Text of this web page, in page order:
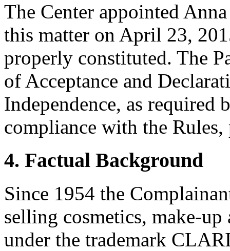
The Center appointed
this matter on April 23,
properly constituted. The
of Acceptance and
Independence, as required
compliance with the Rules,
4. Factual Background
Since 1954 the
selling cosmetics, make-
under the trademark